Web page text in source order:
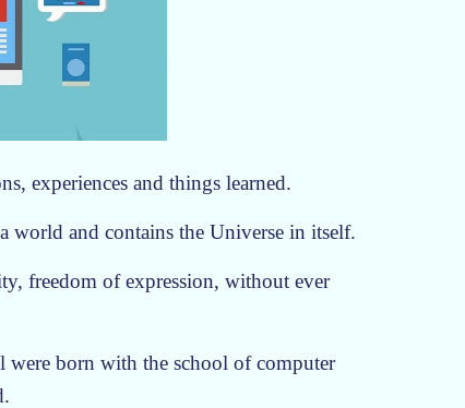
experiences and things learned.
world and contains the Universe in itself.
freedom of expression, without ever
were born with the school of computer